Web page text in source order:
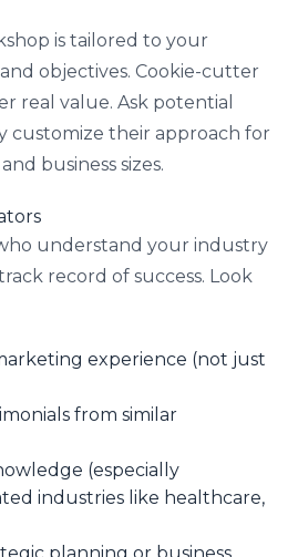
is tailored to your
objectives. Cookie-cutter
real value. Ask potential
customize their approach for
business sizes.
understand your industry
record of success. Look
experience (not just
from similar
(especially
industries like healthcare,